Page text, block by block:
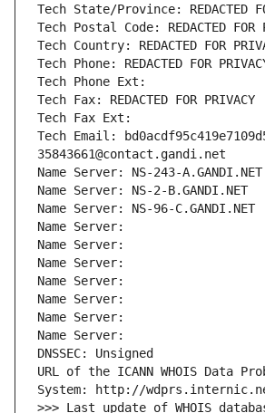
Tech State/Province: REDACTED
Tech Postal Code: REDACTED FOR
Tech Country: REDACTED FOR
Tech Phone: REDACTED FOR
Tech Phone Ext:
Tech Fax: REDACTED FOR PRIVACY
Tech Fax Ext:
Tech Email:
35843661@contact.gandi.net
Name Server: NS-243-A.GANDI.NET
Name Server: NS-2-B.GANDI.NET
Name Server: NS-96-C.GANDI.NET
Name Server:
Name Server:
Name Server:
Name Server:
Name Server:
Name Server:
Name Server:
DNSSEC: Unsigned
URL of the ICANN WHOIS Data
System: http://
>>> Last update of WHOIS